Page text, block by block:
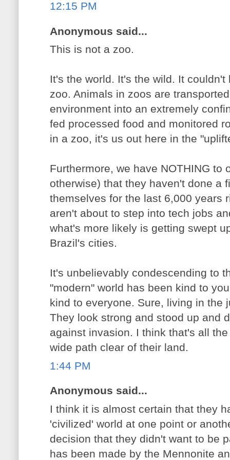
12:15 PM
Anonymous said...
This is not a zoo.
It's the world. It's the wild. It
zoo. Animals in zoos are
environment into an extremely
fed processed food and monitored
in a zoo, it's us out here in the
Furthermore, we have NOTHING to
otherwise) that they haven't done a
themselves for the last 6,000 years
aren't about to step into tech jobs
what's more likely is getting swept
Brazil's cities.
It's unbelievably condescending to
"modern" world has been kind to
kind to everyone. Sure, living in the
They look strong and stood up and
against invasion. I think that's all
wide path clear of their land.
1:44 PM
Anonymous said...
I think it is almost certain that they
'civilized' world at one point or
decision that they didn't want to be
has been made by the Mennonite